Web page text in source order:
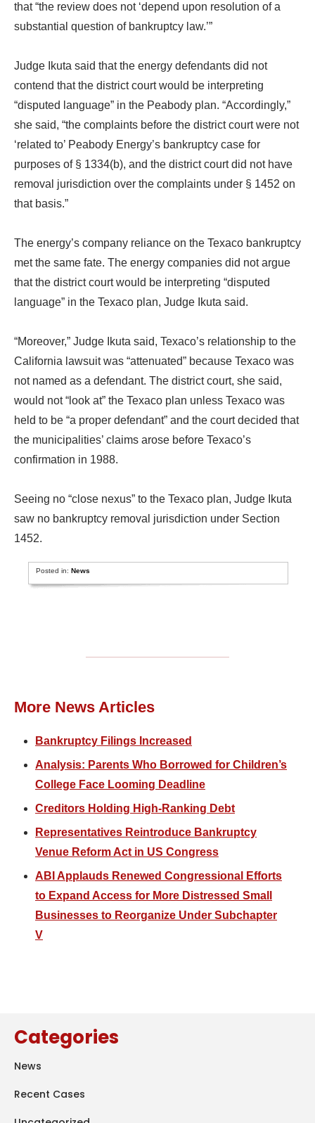
that “the review does not ‘depend upon resolution of a
substantial question of bankruptcy law.’”
Judge Ikuta said that the energy defendants did not
contend that the district court would be interpreting
“disputed language” in the Peabody plan. “Accordingly,”
she said, “the complaints before the district court were not
‘related to’ Peabody Energy’s bankruptcy case for
purposes of § 1334(b), and the district court did not have
removal jurisdiction over the complaints under § 1452 on
that basis.”
The energy’s company reliance on the Texaco bankruptcy
met the same fate. The energy companies did not argue
that the district court would be interpreting “disputed
language” in the Texaco plan, Judge Ikuta said.
“Moreover,” Judge Ikuta said, Texaco’s relationship to the
California lawsuit was “attenuated” because Texaco was
not named as a defendant. The district court, she said,
would not “look at” the Texaco plan unless Texaco was
held to be “a proper defendant” and the court decided that
the municipalities’ claims arose before Texaco’s
confirmation in 1988.
Seeing no “close nexus” to the Texaco plan, Judge Ikuta
saw no bankruptcy removal jurisdiction under Section
1452.
Posted in:News
More News Articles
Bankruptcy Filings Increased
Analysis: Parents Who Borrowed for Children’s
College Face Looming Deadline
Creditors Holding High-Ranking Debt
Representatives Reintroduce Bankruptcy
Venue Reform Act in US Congress
ABI Applauds Renewed Congressional Efforts
to Expand Access for More Distressed Small
Businesses to Reorganize Under Subchapter
V
Categories
News
Recent Cases